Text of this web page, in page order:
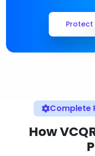
Protect
Complete
How